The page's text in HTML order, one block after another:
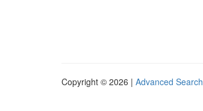
Copyright © 2026 | Advanced Search